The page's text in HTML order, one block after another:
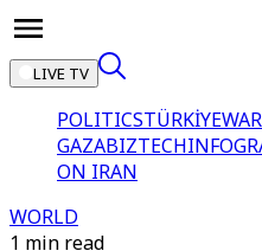
LIVE TV
POLITICSTÜRKİYE
GAZABIZTECH
ON IRAN
WORLD
1 min read